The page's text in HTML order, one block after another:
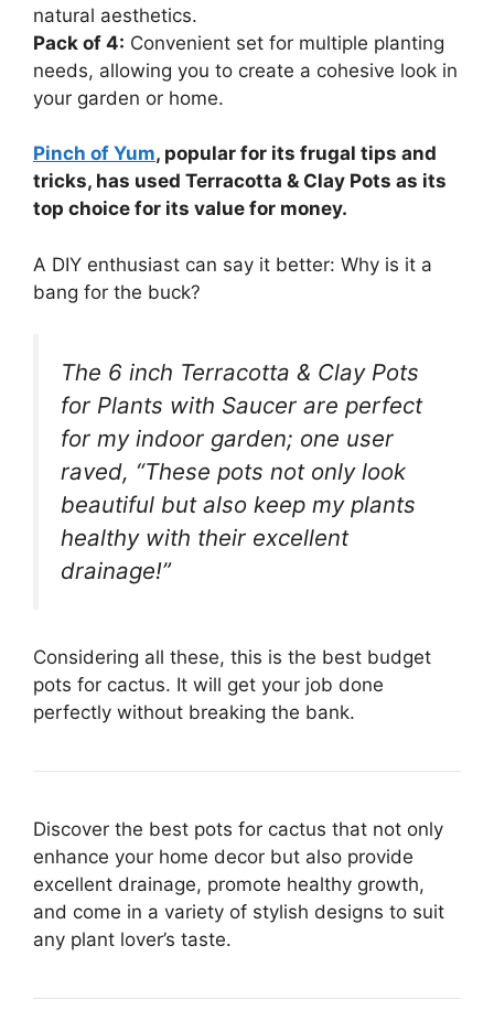
natural aesthetics.
Pack of 4: Convenient set for multiple planting
needs, allowing you to create a cohesive look in
your garden or home.
Pinch of Yum, popular for its frugal tips and
tricks, has used Terracotta & Clay Pots as its
top choice for its value for money.
A DIY enthusiast can say it better: Why is it a
bang for the buck?
The 6 inch Terracotta & Clay Pots
for Plants with Saucer are perfect
for my indoor garden; one user
raved, “These pots not only look
beautiful but also keep my plants
healthy with their excellent
drainage!”
Considering all these, this is the best budget
pots for cactus. It will get your job done
perfectly without breaking the bank.
Discover the best pots for cactus that not only
enhance your home decor but also provide
excellent drainage, promote healthy growth,
and come in a variety of stylish designs to suit
any plant lover’s taste.